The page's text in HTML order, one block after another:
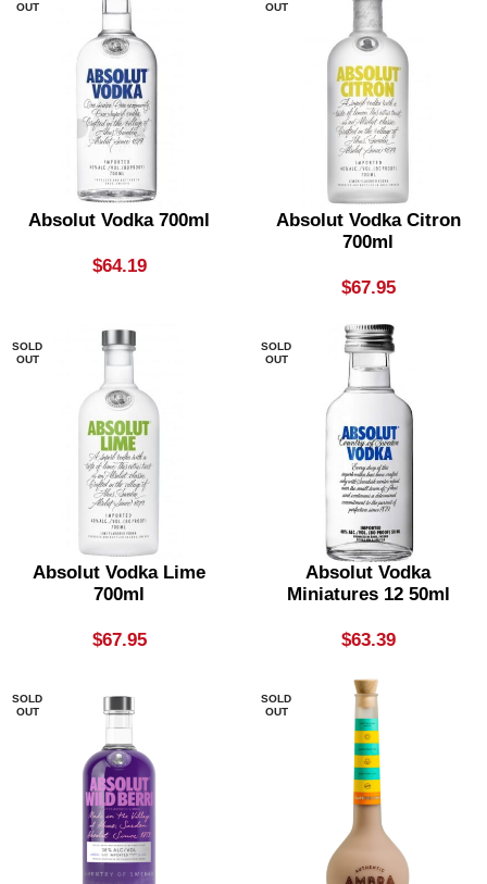
OUT
Absolut Vodka 700ml
$64.19
OUT
Absolut Vodka Citron
700ml
$67.95
SOLD
OUT
Absolut Vodka Lime
700ml
$67.95
SOLD
OUT
Absolut Vodka
Miniatures 12 50ml
$63.39
SOLD
OUT
SOLD
OUT